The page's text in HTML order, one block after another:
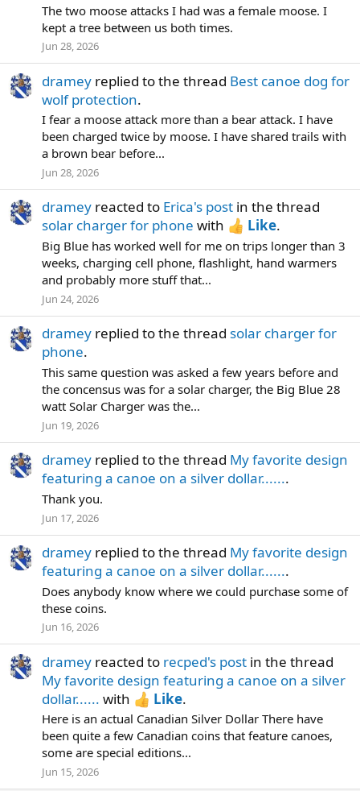
The two moose attacks I had was a female moose. I
kept a tree between us both times.
Jun 28, 2026
dramey replied to the thread Best canoe dog for
wolf protection.
I fear a moose attack more than a bear attack. I have
been charged twice by moose. I have shared trails with
a brown bear before...
Jun 28, 2026
dramey reacted to Erica's post in the thread
solar charger for phone with Like.
Big Blue has worked well for me on trips longer than 3
weeks, charging cell phone, flashlight, hand warmers
and probably more stuff that...
Jun 24, 2026
dramey replied to the thread solar charger for
phone.
This same question was asked a few years before and
the concensus was for a solar charger, the Big Blue 28
watt Solar Charger was the...
Jun 19, 2026
dramey replied to the thread My favorite design
featuring a canoe on a silver dollar.......
Thank you.
Jun 17, 2026
dramey replied to the thread My favorite design
featuring a canoe on a silver dollar.......
Does anybody know where we could purchase some of
these coins.
Jun 16, 2026
dramey reacted to recped's post in the thread
My favorite design featuring a canoe on a silver
dollar...... with Like.
Here is an actual Canadian Silver Dollar There have
been quite a few Canadian coins that feature canoes,
some are special editions...
Jun 15, 2026